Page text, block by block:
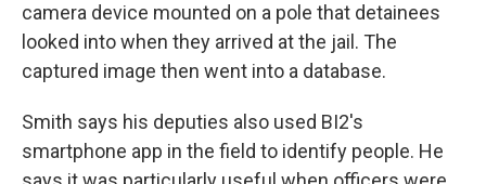
camera device mounted on a pole that detainees
looked into when they arrived at the jail. The
captured image then went into a database.
Smith says his deputies also used BI2's
smartphone app in the field to identify people. He